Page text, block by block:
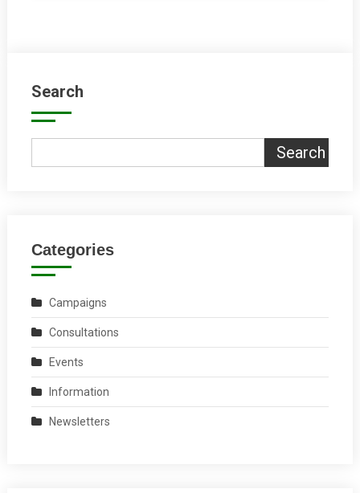
Search
Search
Categories
Campaigns
Consultations
Events
Information
Newsletters